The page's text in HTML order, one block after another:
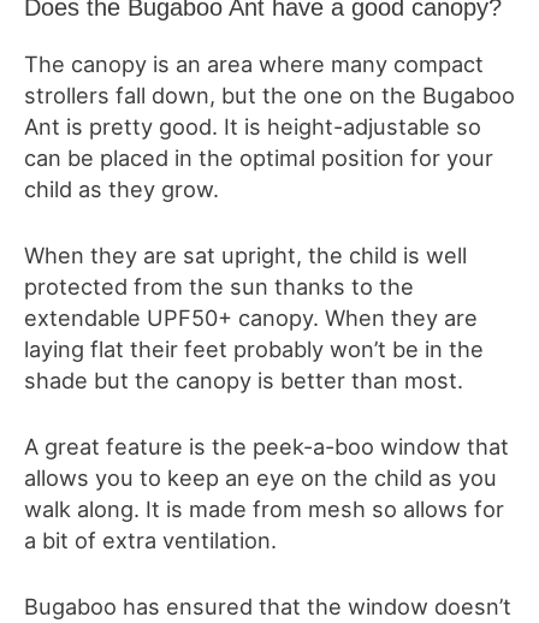
Does the Bugaboo Ant have a good canopy?
The canopy is an area where many compact
strollers fall down, but the one on the Bugaboo
Ant is pretty good. It is height-adjustable so
can be placed in the optimal position for your
child as they grow.
When they are sat upright, the child is well
protected from the sun thanks to the
extendable UPF50+ canopy. When they are
laying flat their feet probably won’t be in the
shade but the canopy is better than most.
A great feature is the peek-a-boo window that
allows you to keep an eye on the child as you
walk along. It is made from mesh so allows for
a bit of extra ventilation.
Bugaboo has ensured that the window doesn’t